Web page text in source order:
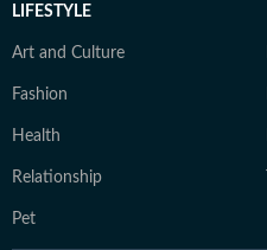
LIFESTYLE
Art and Culture
Fashion
Health
Relationship
Pet